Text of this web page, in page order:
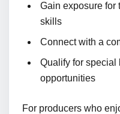
Gain exposure for
skills
Connect with a
Qualify for special
opportunities
For producers who